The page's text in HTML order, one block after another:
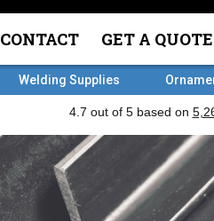
CONTACT GET A QUOTE
Welding Supplies